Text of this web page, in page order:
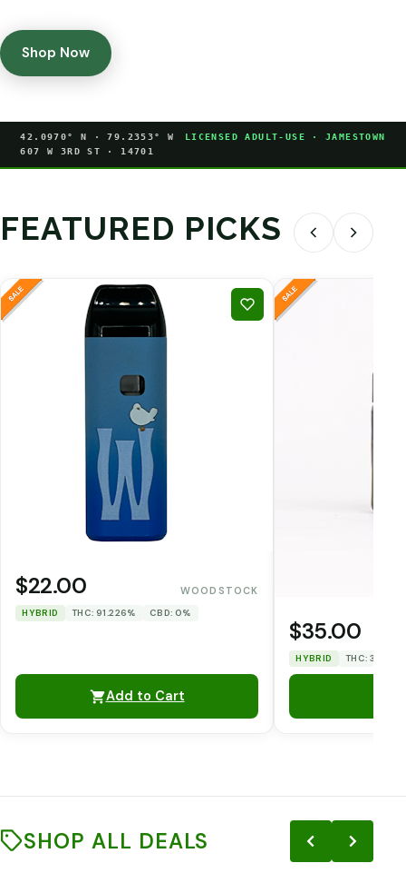
Shop Now
42.0970° N · 79.2353° W
LICENSED ADULT-USE · JAMESTOWN
607 W 3RD ST · 14701
FEATURED PICKS
$22.00 WOODSTOCK
HYBRID THC: 91.226% CBD: 0%
Add to Cart
$35.00
HYBRID THC: 33.12%
SHOP ALL DEALS